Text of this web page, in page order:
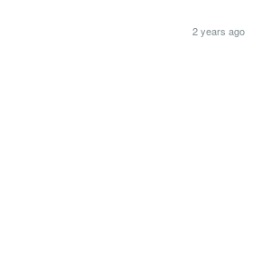
2 years ago